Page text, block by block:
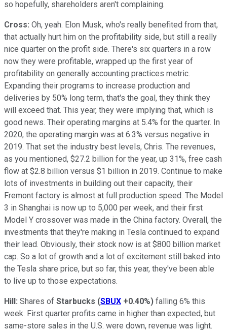
so hopefully, shareholders aren't complaining.
Cross: Oh, yeah. Elon Musk, who's really benefited from that,
that actually hurt him on the profitability side, but still a really
nice quarter on the profit side. There's six quarters in a row
now they were profitable, wrapped up the first year of
profitability on generally accounting practices metric.
Expanding their programs to increase production and
deliveries by 50% long term, that's the goal, they think they
will exceed that. This year, they were implying that, which is
good news. Their operating margins at 5.4% for the quarter. In
2020, the operating margin was at 6.3% versus negative in
2019. That set the industry best levels, Chris. The revenues,
as you mentioned, $27.2 billion for the year, up 31%, free cash
flow at $2.8 billion versus $1 billion in 2019. Continue to make
lots of investments in building out their capacity, their
Fremont factory is almost at full production speed. The Model
3 in Shanghai is now up to 5,000 per week, and their first
Model Y crossover was made in the China factory. Overall, the
investments that they're making in Tesla continued to expand
their lead. Obviously, their stock now is at $800 billion market
cap. So a lot of growth and a lot of excitement still baked into
the Tesla share price, but so far, this year, they've been able
to live up to those expectations.
Hill: Shares of Starbucks (SBUX +0.40%) falling 6% this
week. First quarter profits came in higher than expected, but
same-store sales in the U.S. were down, revenue was light.